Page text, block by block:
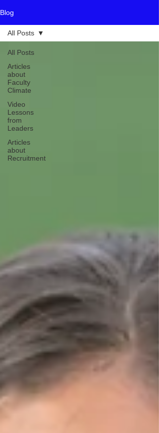
Blog
All Posts
Articles
about
Faculty
Climate
Video
Lessons
from
Leaders
Articles
about
Recruitment
All Posts